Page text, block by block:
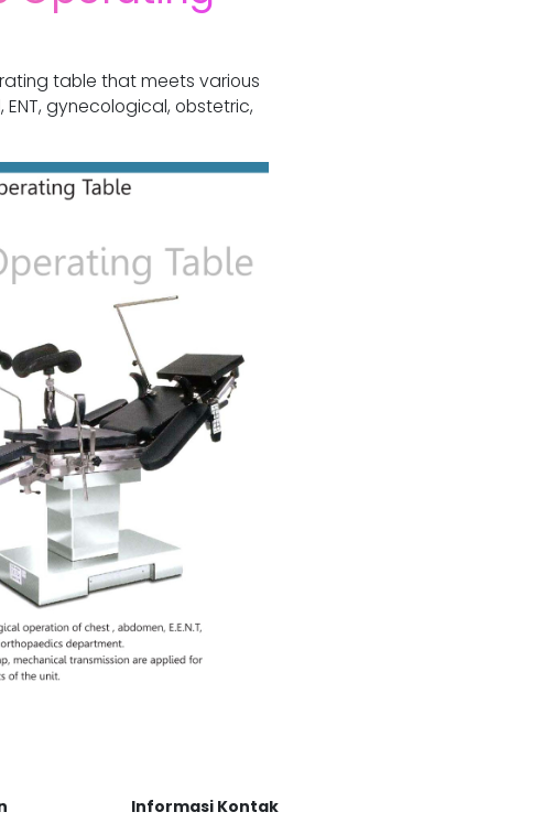
table that meets various
gynecological, obstetric,
Informasi Kontak